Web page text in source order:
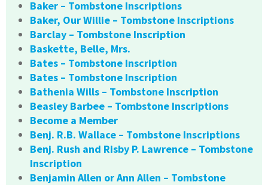
Baker – Tombstone Inscriptions
Baker, Our Willie – Tombstone Inscriptions
Barclay – Tombstone Inscription
Baskette, Belle, Mrs.
Bates – Tombstone Inscription
Bates – Tombstone Inscription
Bathenia Wills – Tombstone Inscription
Beasley Barbee – Tombstone Inscriptions
Become a Member
Benj. R.B. Wallace – Tombstone Inscriptions
Benj. Rush and Risby P. Lawrence – Tombstone
Inscription
Benjamin Allen or Ann Allen – Tombstone